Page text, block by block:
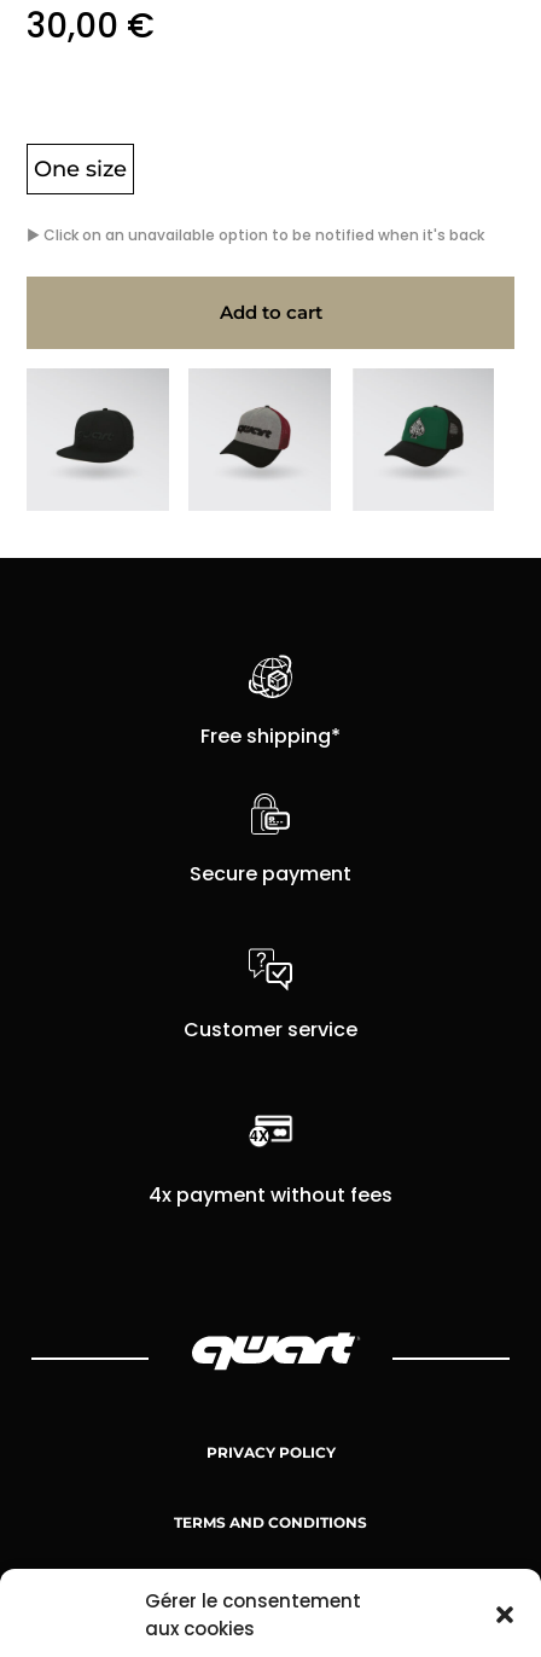
Gérer le consentement
aux cookies
30,00 €
One size
▶ Click on an unavailable option to be notified when it's back
Add to cart
Free shipping*
Secure payment
Customer service
4x payment without fees
PRIVACY POLICY
TERMS AND CONDITIONS
TERMS OF SERVICE